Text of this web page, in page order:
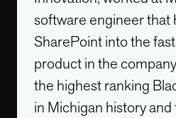
software engineer that
SharePoint into the
product in the
the highest ranking
in Michigan history and